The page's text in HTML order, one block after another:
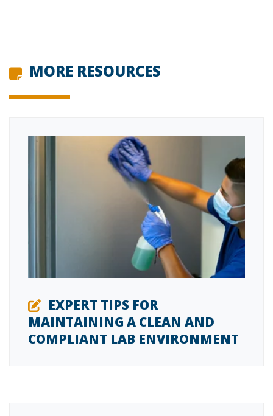
MORE RESOURCES
EXPERT TIPS FOR
MAINTAINING A CLEAN AND
COMPLIANT LAB ENVIRONMENT